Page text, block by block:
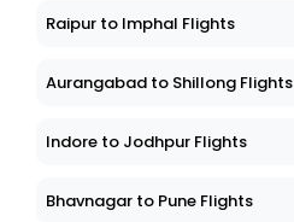
Raipur to Imphal Flights
Aurangabad to Shillong Flights
Indore to Jodhpur Flights
Bhavnagar to Pune Flights